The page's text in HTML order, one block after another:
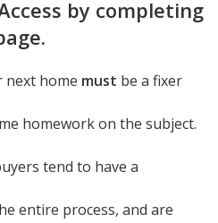
by completing
next home must be a fixer
homework on the subject.
tend to have a
entire process, and are